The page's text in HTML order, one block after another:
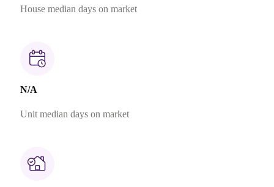
House median days on market
N/A
Unit median days on market